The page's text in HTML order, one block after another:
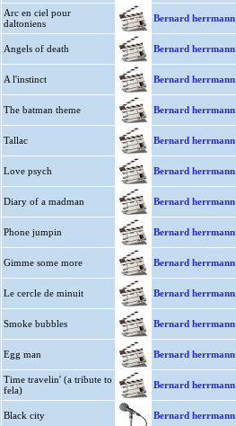
Arc en ciel pour
daltoniens
Bernard herrmann
Angels of death Bernard herrmann
A l'instinct Bernard herrmann
The batman theme Bernard herrmann
Tallac Bernard herrmann
Love psych Bernard herrmann
Diary of a madman Bernard herrmann
Phone jumpin Bernard herrmann
Gimme some more Bernard herrmann
Le cercle de minuit Bernard herrmann
Smoke bubbles Bernard herrmann
Egg man Bernard herrmann
Time travelin' (a tribute to
fela)
Bernard herrmann
Black city Bernard herrmann